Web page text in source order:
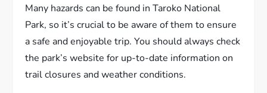
Many hazards can be found in Taroko National
Park, so it’s crucial to be aware of them to ensure
a safe and enjoyable trip. You should always check
the park’s website for up-to-date information on
trail closures and weather conditions.